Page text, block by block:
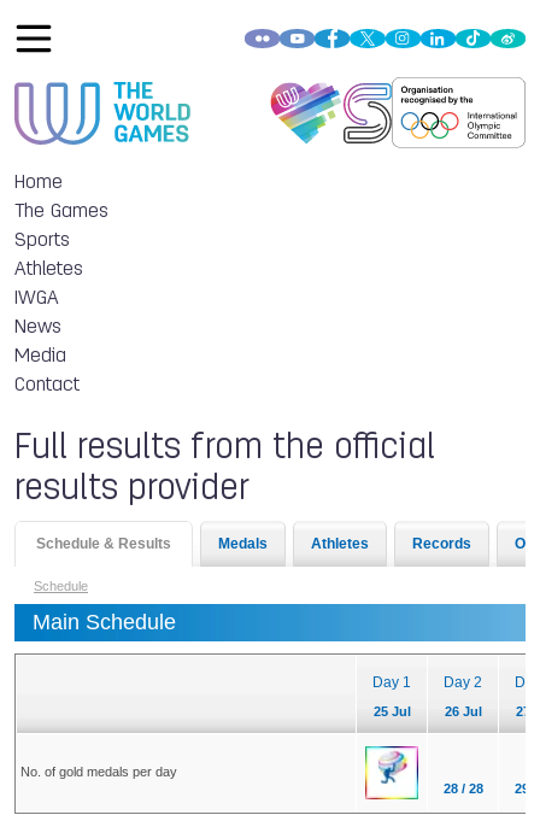
Home
The Games
Sports
Athletes
IWGA
News
Media
Contact
Full results from the official
results provider